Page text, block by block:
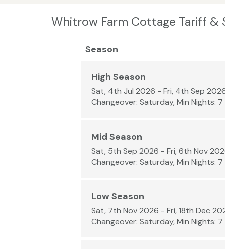
Whitrow Farm Cottage Tariff
Season
High Season
Sat, 4th Jul 2026 - Fri, 4th Sep
Changeover: Saturday, Min Nights: 7
Mid Season
Sat, 5th Sep 2026 - Fri, 6th Nov
Changeover: Saturday, Min Nights: 7
Low Season
Sat, 7th Nov 2026 - Fri, 18th Dec
Changeover: Saturday, Min Nights: 7